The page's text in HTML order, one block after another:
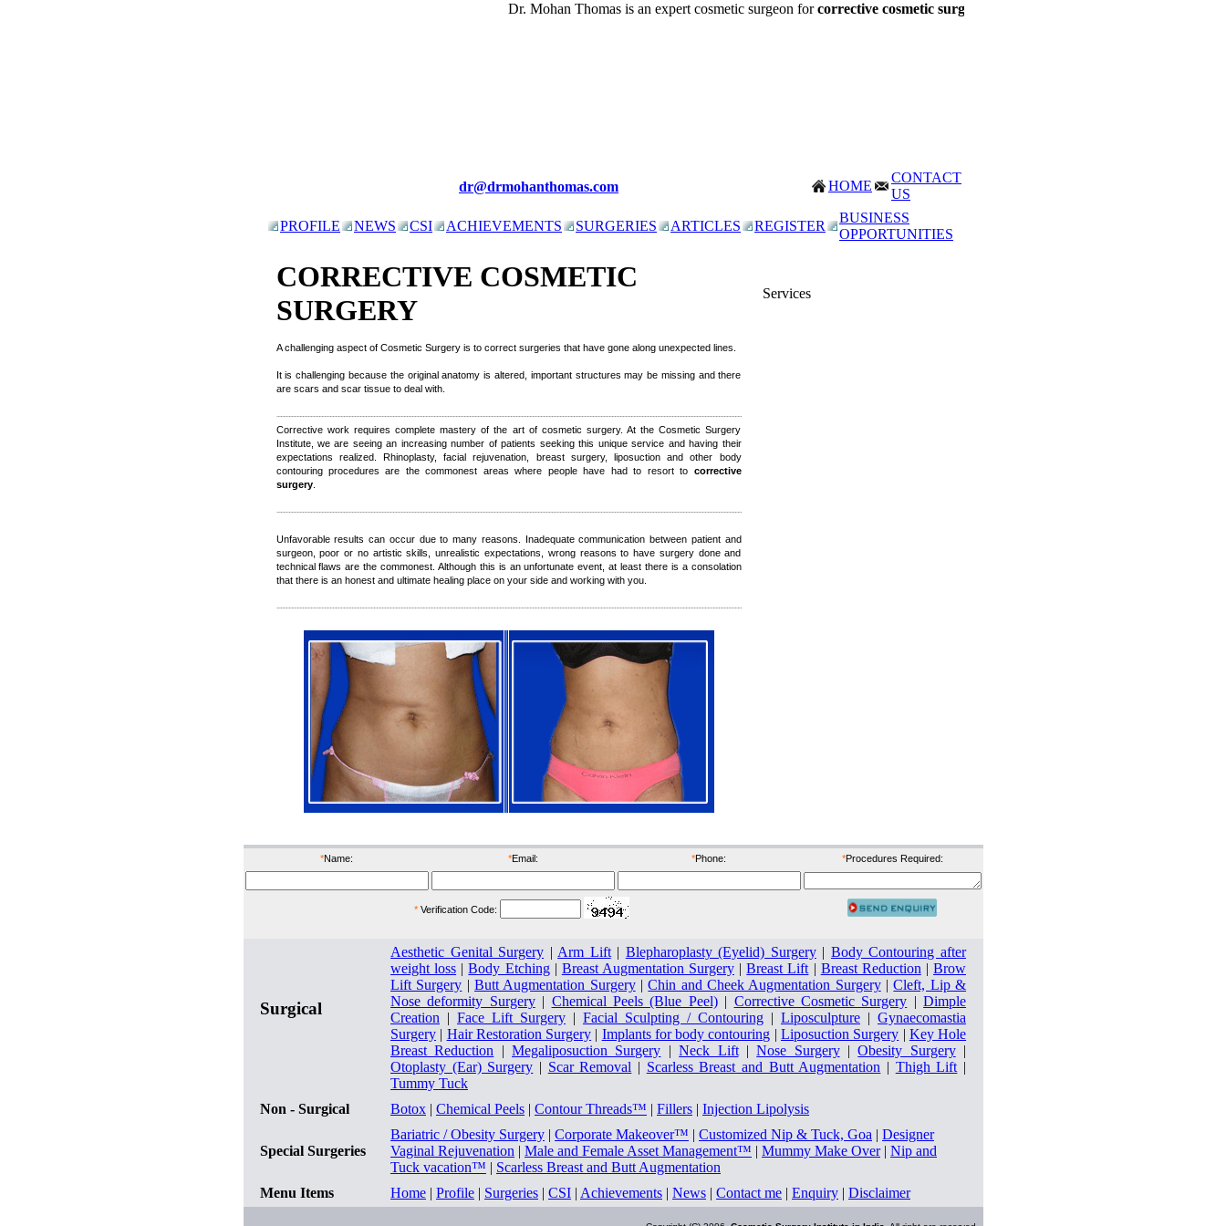
Dr. Mohan Thomas is an expert cosmetic surgeon forcorrective cosmetic surgery
dr@drmohanthomas.com HOME
CONTACT
US
PROFILE NEWS CSI ACHIEVEMENTS SURGERIES ARTICLES REGISTER
BUSINESS
OPPORTUNITIES
CORRECTIVE COSMETIC
SURGERY
Services
A challenging aspect of Cosmetic Surgery is to correct surgeries that have gone along unexpected lines.
It is challenging because the original anatomy is altered, important structures may be missing and there
are scars and scar tissue to deal with.
Corrective work requires complete mastery of the art of cosmetic surgery. At the Cosmetic Surgery
Institute, we are seeing an increasing number of patients seeking this unique service and having their
expectations realized. Rhinoplasty, facial rejuvenation, breast surgery, liposuction and other body
contouring procedures are the commonest areas where people have had to resort to corrective
surgery.
Unfavorable results can occur due to many reasons. Inadequate communication between patient and
surgeon, poor or no artistic skills, unrealistic expectations, wrong reasons to have surgery done and
technical flaws are the commonest. Although this is an unfortunate event, at least there is a consolation
that there is an honest and ultimate healing place on your side and working with you.
*Name: *Email: *Phone: *Procedures Required:
*Verification Code:
Surgical
Aesthetic Genital Surgery | Arm Lift| Blepharoplasty (Eyelid) Surgery| Body Contouring after
weight loss |Body Etching| Breast Augmentation Surgery |Breast Lift | Breast Reduction | Brow
Lift Surgery |Butt Augmentation Surgery|Chin and Cheek Augmentation Surgery|Cleft, Lip &
Nose deformity Surgery| Chemical Peels (Blue Peel)| Corrective Cosmetic Surgery |Dimple
Creation | Face Lift Surgery | Facial Sculpting / Contouring | Liposculpture | Gynaecomastia
Surgery | Hair Restoration Surgery | Implants for body contouring | Liposuction Surgery | Key Hole
Breast Reduction |Megaliposuction Surgery |Neck Lift|Nose Surgery|Obesity Surgery|
Otoplasty (Ear) Surgery | Scar Removal | Scarless Breast and Butt Augmentation | Thigh Lift |
Tummy Tuck
Non - Surgical
Botox | Chemical Peels | Contour Threads™ | Fillers | Injection Lipolysis
Special Surgeries
Bariatric / Obesity Surgery | Corporate Makeover™ | Customized Nip & Tuck, Goa | Designer
Vaginal Rejuvenation | Male and Female Asset Management™ | Mummy Make Over| Nip and
Tuck vacation™ | Scarless Breast and Butt Augmentation
Menu Items
Home | Profile | Surgeries | CSI | Achievements | News | Contact me | Enquiry | Disclaimer